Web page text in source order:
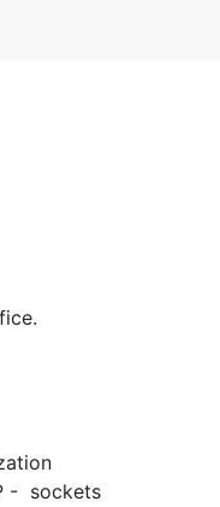
- sockets